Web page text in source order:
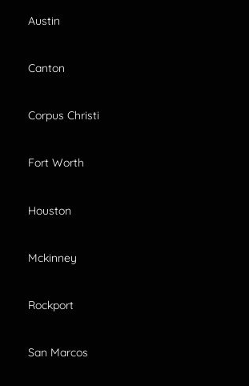
Austin
Canton
Corpus Christi
Fort Worth
Houston
Mckinney
Rockport
San Marcos